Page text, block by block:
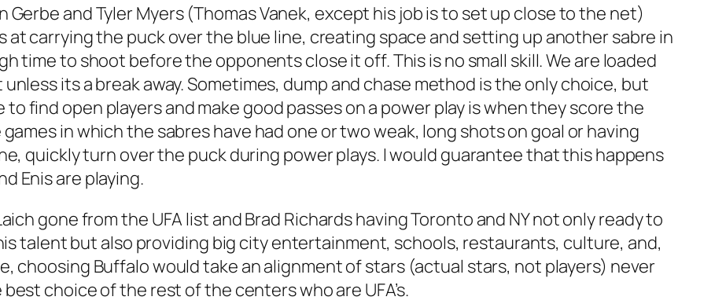
Gerbe and Tyler Myers (Thomas Vanek, except his job is to set up close to the net)
at carrying the puck over the blue line, creating space and setting up another sabre in
time to shoot before the opponents close it off. This is no small skill. We are loaded
its a break away. Sometimes, dump and chase method is the only choice, but
find open players and make good passes on a power play is when they score the
in which the sabres have had one or two weak, long shots on goal or having
quickly turn over the puck during power plays. I would guarantee that this happens
Enis are playing.
gone from the UFA list and Brad Richards having Toronto and NY not only ready to
talent but also providing big city entertainment, schools, restaurants, culture, and,
choosing Buffalo would take an alignment of stars (actual stars, not players) never
choice of the rest of the centers who are UFA’s.